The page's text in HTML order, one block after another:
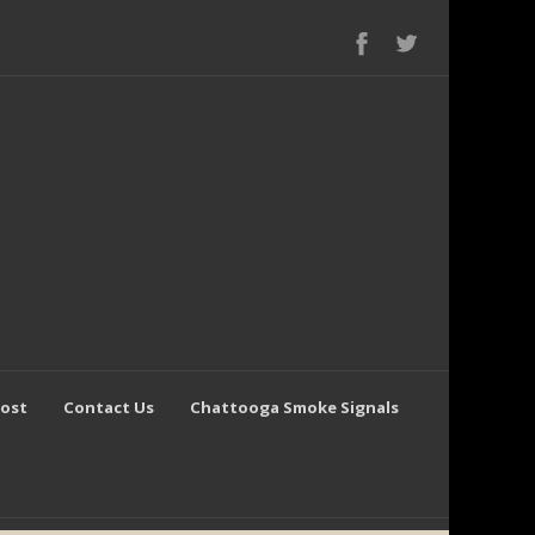
Contact Us Chattooga Smoke Signals